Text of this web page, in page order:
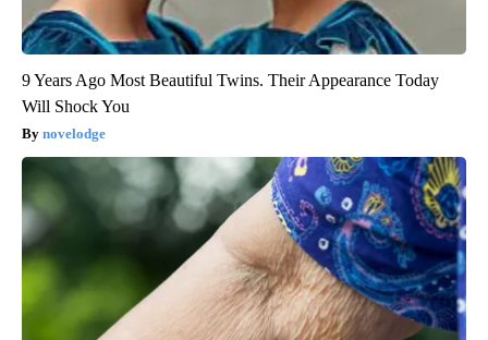
9 Years Ago Most Beautiful Twins. Their Appearance Today
Will Shock You
novelodge